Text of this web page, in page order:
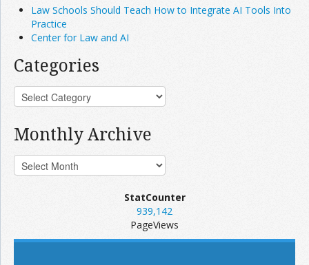
Law Schools Should Teach How to Integrate AI Tools Into
Practice
Center for Law and AI
Categories
Monthly Archive
StatCounter
939,142
PageViews